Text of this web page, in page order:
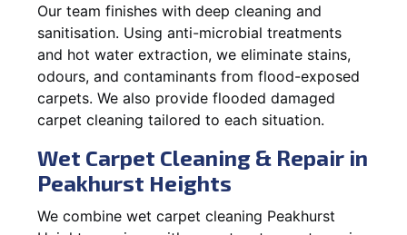
Our team finishes with deep cleaning and
sanitisation. Using anti-microbial treatments
and hot water extraction, we eliminate stains,
odours, and contaminants from flood-exposed
carpets. We also provide flooded damaged
carpet cleaning tailored to each situation.
Wet Carpet Cleaning & Repair in
Peakhurst Heights
We combine wet carpet cleaning Peakhurst